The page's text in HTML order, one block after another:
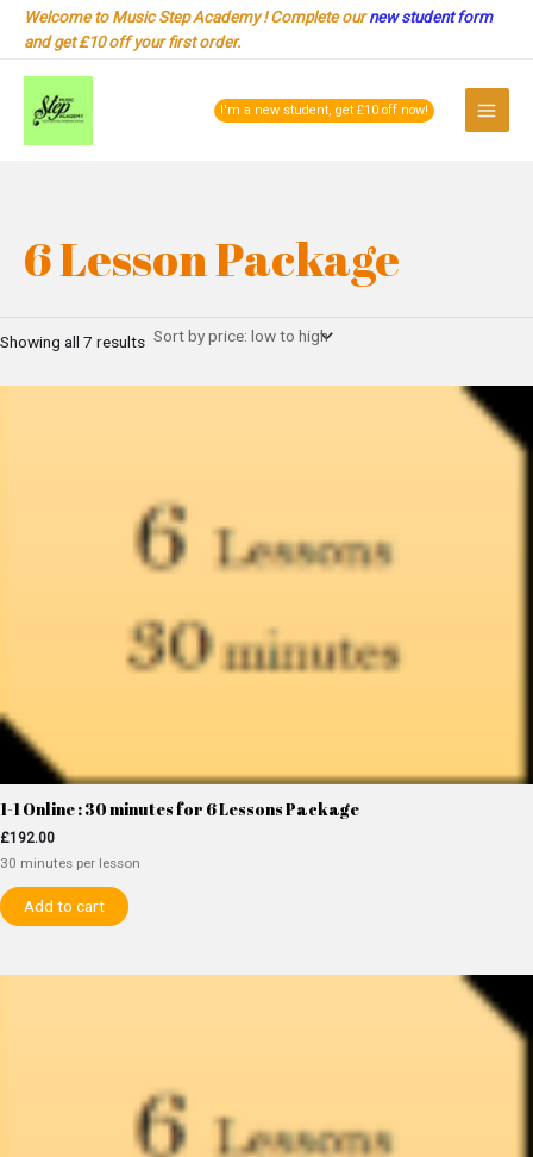
SkipWelcome to Music Step Academy ! Complete ournew student form
and get £10 off your first order.
I'm a new student, get £10 off now!
Menu
6 Lesson Package
Showing all 7 results
by
price:
low
1-1 Online : 30 minutes for 6 Lessons Package
£192.00
30 minutes per lesson
Add to cart